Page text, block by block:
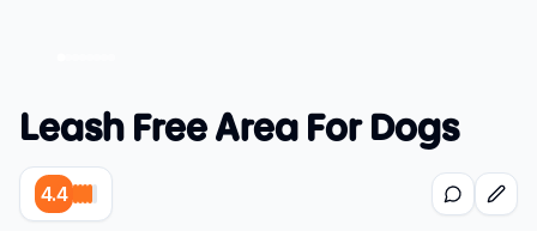
Leash Free Area For Dogs
4.4